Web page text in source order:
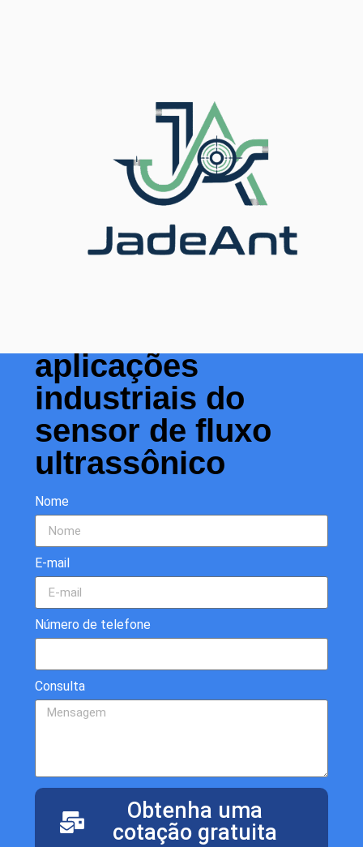
aplicações
industriais do
sensor de fluxo
ultrassônico
Nome
E-mail
Número de telefone
Consulta
Obtenha uma
cotação gratuita